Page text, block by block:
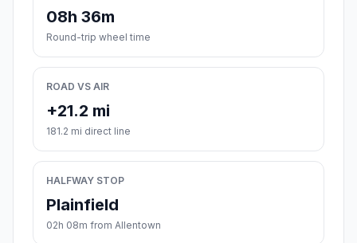
08h 36m
Round-trip wheel time
ROAD VS AIR
+21.2 mi
181.2 mi direct line
HALFWAY STOP
Plainfield
02h 08m from Allentown